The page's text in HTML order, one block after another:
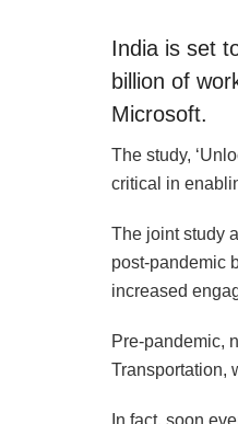
India is set
billion of
Microsoft.
The study,
critical in
The joint study
post-pandemic
increased
Pre-pandemic,
Transportation,
In fact, soon